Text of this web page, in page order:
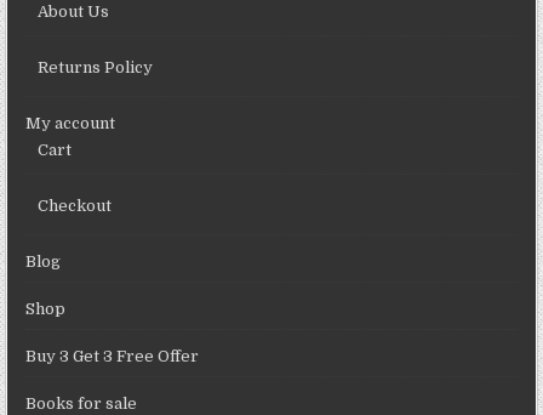
About Us
Returns Policy
My account
Cart
Checkout
Blog
Shop
Buy 3 Get 3 Free Offer
Books for sale